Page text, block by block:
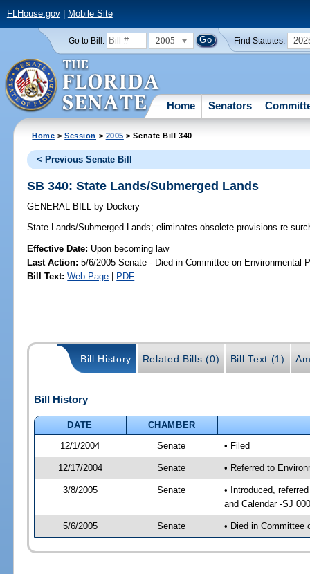
FLHouse.gov| Mobile Site
Go to Bill: 2005 Find Statutes:
Home Senators
Home >Session > 2005 > Senate Bill 340
< Previous Senate Bill
SB 340: State Lands/Submerged Lands
GENERAL BILL by Dockery
State Lands/Submerged Lands; eliminates obsolete provisions re
Effective Date: Upon becoming law
Last Action: 5/6/2005 Senate - Died in Committee on Environmental
Bill Text: Web Page | PDF
Bill History Related Bills (0) Bill Text (1)
Bill History
DATE
CHAMBER
12/1/2004
Senate • Filed
12/17/2004 Senate • Referred to
3/8/2005 Senate
• Introduced,
and Calendar -SJ
5/6/2005 Senate • Died in Committee